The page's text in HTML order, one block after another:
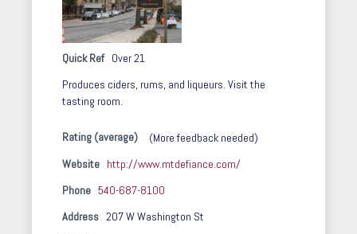
Quick Ref Over 21
Produces ciders, rums, and liqueurs. Visit the
tasting room.
Rating (average)
(More feedback needed)
Website http://www.mtdefiance.com/
Phone 540-687-8100
Address 207 W Washington St